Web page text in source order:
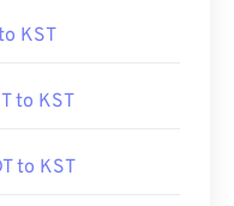
KST
to KST
to KST